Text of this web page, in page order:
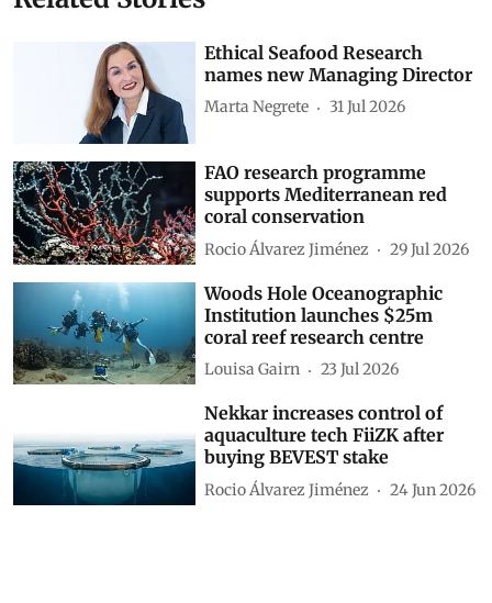
Ethical Seafood Research
names new Managing Director
Marta Negrete 31 Jul 2026
FAO research programme
supports Mediterranean red
coral conservation
Rocio Álvarez Jiménez 29 Jul 2026
Woods Hole Oceanographic
Institution launches $25m
coral reef research centre
Louisa Gairn 23 Jul 2026
Nekkar increases control of
aquaculture tech FiiZK after
buying BEVEST stake
Rocio Álvarez Jiménez 24 Jun 2026